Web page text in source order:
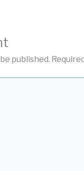
published.